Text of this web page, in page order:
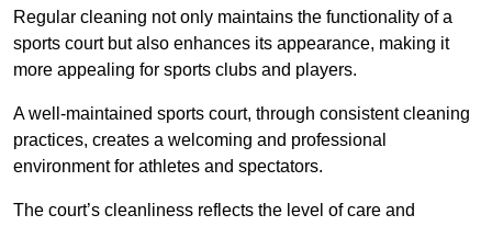
Regular cleaning not only maintains the functionality of a
sports court but also enhances its appearance, making it
more appealing for sports clubs and players.
A well-maintained sports court, through consistent cleaning
practices, creates a welcoming and professional
environment for athletes and spectators.
The court’s cleanliness reflects the level of care and